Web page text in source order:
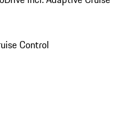
Control